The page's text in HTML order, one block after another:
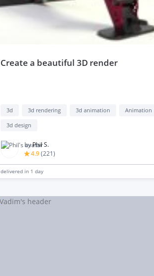
create a beautiful 3D render
3d 3d rendering 3d animation
Animation
3d design
byPhil S.
4.9(221)
delivered in 1 day